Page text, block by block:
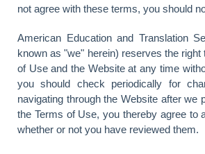
not agree with these terms, you should
American Education and Translation
known as "we" herein) reserves the right
of Use and the Website at any time
you should check periodically for
navigating through the Website after we
the Terms of Use, you thereby agree to
whether or not you have reviewed them.